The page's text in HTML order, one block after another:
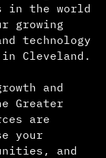
in the world
growing
technology
Cleveland.
and
Greater
are
your
and